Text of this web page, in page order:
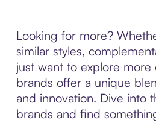
Looking for more?
similar styles,
just want to explore more
brands offer a unique
and innovation. Dive into
brands and find